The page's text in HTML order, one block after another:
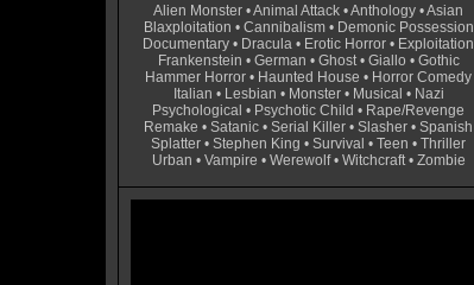
Alien Monster •Animal Attack •Anthology •Asian
Blaxploitation • Cannibalism• Demonic Possession
Documentary • Dracula • Erotic Horror • Exploitation
Frankenstein • German • Ghost• Giallo • Gothic
Hammer Horror • Haunted House • Horror Comedy
Italian • Lesbian • Monster• Musical • Nazi
Psychological • Psychotic Child • Rape/Revenge
Remake • Satanic • Serial Killer • Slasher • Spanish
Splatter • Stephen King • Survival • Teen • Thriller
Urban • Vampire • Werewolf• Witchcraft• Zombie